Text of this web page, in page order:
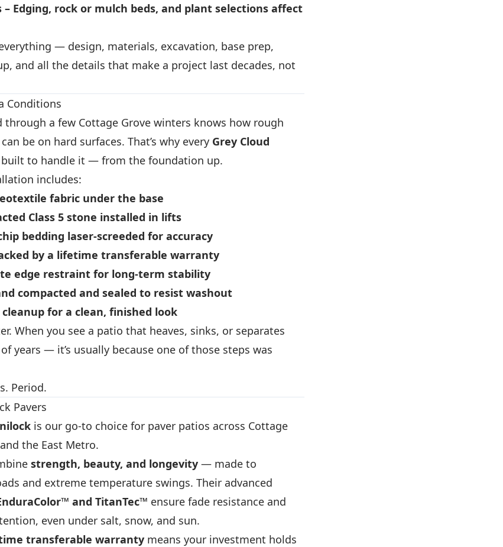
– Edging, rock or mulch beds, and plant selections affect
— design, materials, excavation, base prep,
and all the details that make a project last decades, not
Conditions
through a few Cottage Grove winters knows how rough
be on hard surfaces. That’s why every Grey Cloud
to handle it — from the foundation up.
includes:
fabric under the base
Class 5 stone installed in lifts
bedding laser-screeded for accuracy
by a lifetime transferable warranty
edge restraint for long-term stability
compacted and sealed to resist washout
for a clean, finished look
When you see a patio that heaves, sinks, or separates
years — it’s usually because one of those steps was
Period.
Pavers
is our go-to choice for paver patios across Cottage
the East Metro.
strength, beauty, and longevity — made to
and extreme temperature swings. Their advanced
and TitanTec™ ensure fade resistance and
even under salt, snow, and sun.
transferable warranty means your investment holds